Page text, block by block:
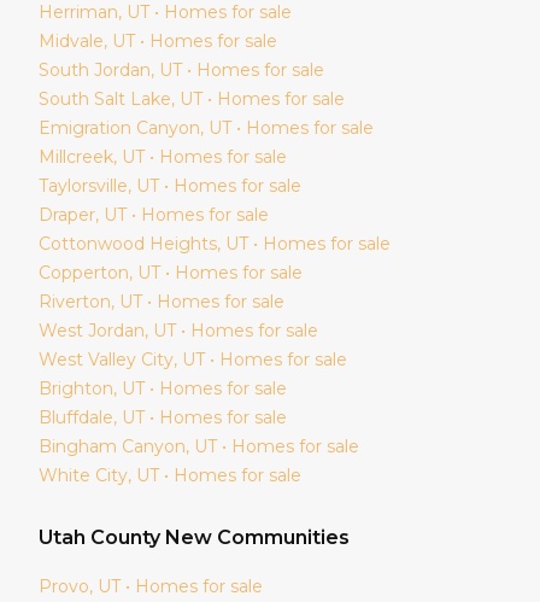
Herriman, UT • Homes for sale
Midvale, UT • Homes for sale
South Jordan, UT • Homes for sale
South Salt Lake, UT • Homes for sale
Emigration Canyon, UT • Homes for sale
Millcreek, UT • Homes for sale
Taylorsville, UT • Homes for sale
Draper, UT • Homes for sale
Cottonwood Heights, UT • Homes for sale
Copperton, UT • Homes for sale
Riverton, UT • Homes for sale
West Jordan, UT • Homes for sale
West Valley City, UT • Homes for sale
Brighton, UT • Homes for sale
Bluffdale, UT • Homes for sale
Bingham Canyon, UT • Homes for sale
White City, UT • Homes for sale
Utah County New Communities
Provo, UT • Homes for sale